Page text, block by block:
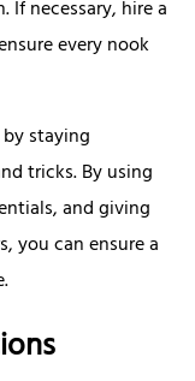
necessary, hire a
every nook
staying
tricks. By using
and giving
you can ensure a